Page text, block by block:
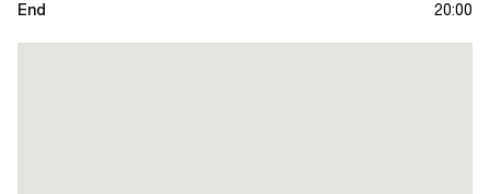
End
20:00